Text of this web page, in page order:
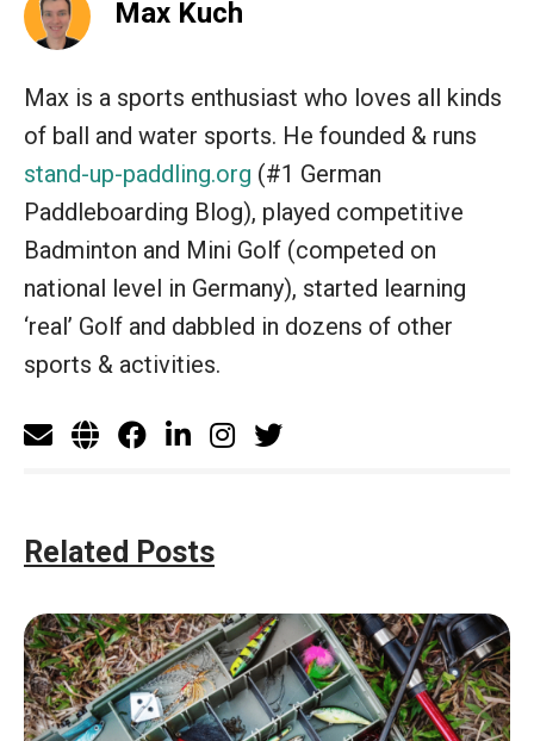
Max Kuch
Max is a sports enthusiast who loves all kinds
of ball and water sports. He founded & runs
stand-up-paddling.org (#1 German
Paddleboarding Blog), played competitive
Badminton and Mini Golf (competed on
national level in Germany), started learning
‘real’ Golf and dabbled in dozens of other
sports & activities.
Related Posts